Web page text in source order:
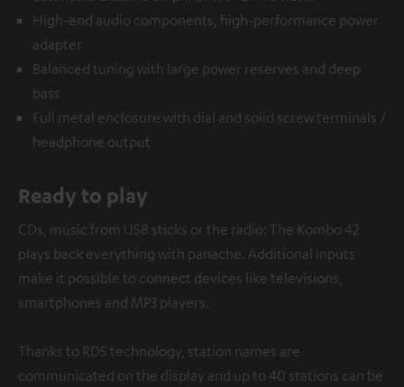
High-end audio components, high-performance power
adapter
Balanced tuning with large power reserves and deep
bass
Full metal enclosure with dial and solid screw terminals /
headphone output
Ready to play
CDs, music from USB sticks or the radio: The Kombo 42
plays back everything with panache. Additional inputs
make it possible to connect devices like televisions,
smartphones and MP3 players.
Thanks to RDS technology, station names are
communicated on the display and up to 40 stations can be